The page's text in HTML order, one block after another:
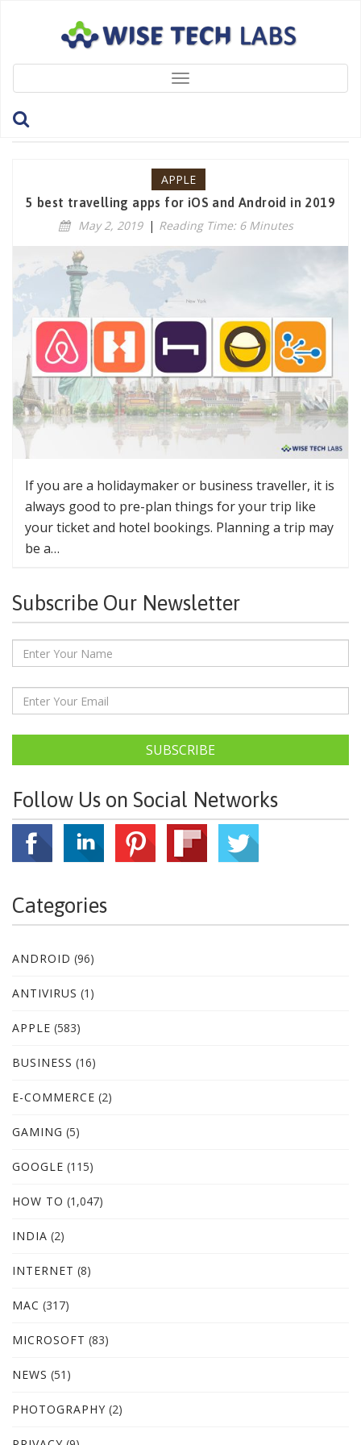
Toggle
navigation
Tag: TravellingApps
APPLE
5 best travelling apps for iOS and Android in 2019
May 2, 2019 | Reading Time: 6 Minutes
If you are a holidaymaker or business traveller, it is
always good to pre-plan things for your trip like
your ticket and hotel bookings. Planning a trip may
be a…
Subscribe Our Newsletter
SUBSCRIBE
Follow Us on Social Networks
Categories
ANDROID (96)
ANTIVIRUS (1)
APPLE (583)
BUSINESS (16)
E-COMMERCE (2)
GAMING (5)
GOOGLE (115)
HOW TO (1,047)
INDIA (2)
INTERNET (8)
MAC (317)
MICROSOFT (83)
NEWS (51)
PHOTOGRAPHY (2)